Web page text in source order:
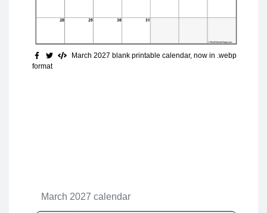
March 2027 blank printable calendar, now in .webp
format
March 2027 calendar